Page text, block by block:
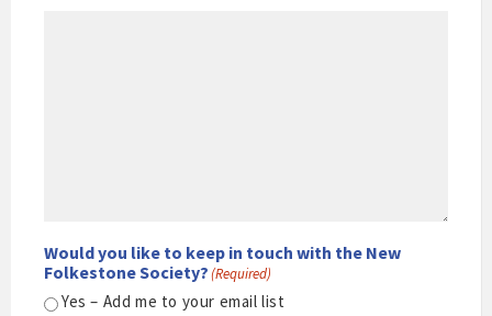
Would you like to keep in touch with the New
Folkestone Society?(Required)
Yes – Add me to your email list